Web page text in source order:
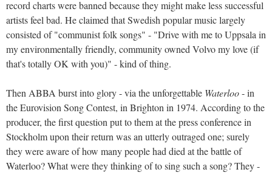
record charts were banned because they might make less successful
artists feel bad. He claimed that Swedish popular music largely
consisted of "communist folk songs" - "Drive with me to Uppsala in
my environmentally friendly, community owned Volvo my love (if
that's totally OK with you)" - kind of thing.
Then ABBA burst into glory - via the unforgettable Waterloo- in
the Eurovision Song Contest, in Brighton in 1974. According to the
producer, the first question put to them at the press conference in
Stockholm upon their return was an utterly outraged one; surely
they were aware of how many people had died at the battle of
Waterloo? What were they thinking of to sing such a song? They -